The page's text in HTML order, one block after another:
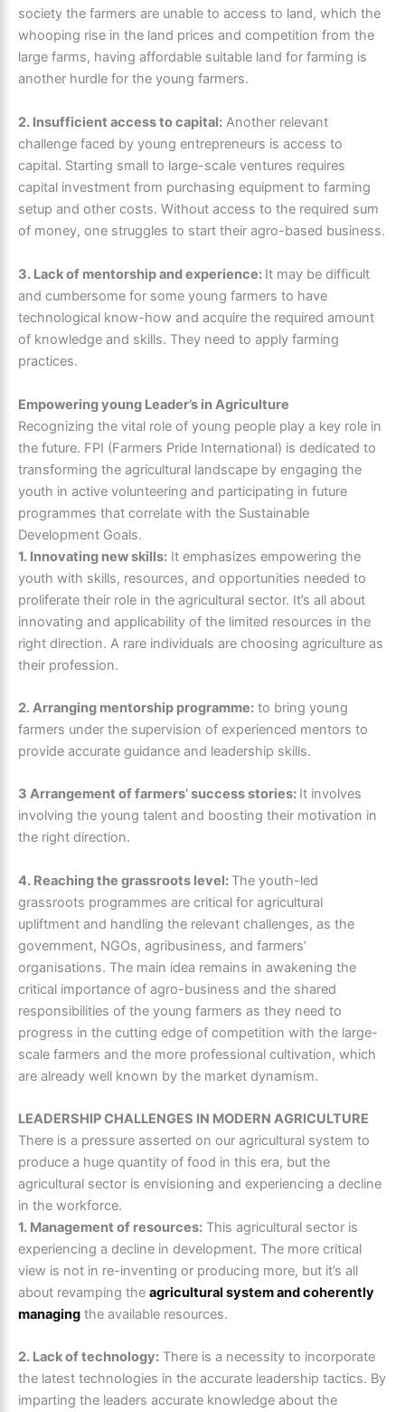
society the farmers are unable to access to land, which the
whooping rise in the land prices and competition from the
large farms, having affordable suitable land for farming is
another hurdle for the young farmers.
2. Insufficient access to capital: Another relevant
challenge faced by young entrepreneurs is access to
capital. Starting small to large-scale ventures requires
capital investment from purchasing equipment to farming
setup and other costs. Without access to the required sum
of money, one struggles to start their agro-based business.
3. Lack of mentorship and experience: It may be difficult
and cumbersome for some young farmers to have
technological know-how and acquire the required amount
of knowledge and skills. They need to apply farming
practices.
Empowering young Leader’s in Agriculture
Recognizing the vital role of young people play a key role in
the future. FPI (Farmers Pride International) is dedicated to
transforming the agricultural landscape by engaging the
youth in active volunteering and participating in future
programmes that correlate with the Sustainable
Development Goals.
1. Innovating new skills: It emphasizes empowering the
youth with skills, resources, and opportunities needed to
proliferate their role in the agricultural sector. It’s all about
innovating and applicability of the limited resources in the
right direction. A rare individuals are choosing agriculture as
their profession.
2. Arranging mentorship programme: to bring young
farmers under the supervision of experienced mentors to
provide accurate guidance and leadership skills.
3 Arrangement of farmers’ success stories: It involves
involving the young talent and boosting their motivation in
the right direction.
4. Reaching the grassroots level: The youth-led
grassroots programmes are critical for agricultural
upliftment and handling the relevant challenges, as the
government, NGOs, agribusiness, and farmers’
organisations. The main idea remains in awakening the
critical importance of agro-business and the shared
responsibilities of the young farmers as they need to
progress in the cutting edge of competition with the large-
scale farmers and the more professional cultivation, which
are already well known by the market dynamism.
LEADERSHIP CHALLENGES IN MODERN AGRICULTURE
There is a pressure asserted on our agricultural system to
produce a huge quantity of food in this era, but the
agricultural sector is envisioning and experiencing a decline
in the workforce.
1. Management of resources: This agricultural sector is
experiencing a decline in development. The more critical
view is not in re-inventing or producing more, but it’s all
about revamping the agricultural system and coherently
managing the available resources.
2. Lack of technology: There is a necessity to incorporate
the latest technologies in the accurate leadership tactics. By
imparting the leaders accurate knowledge about the